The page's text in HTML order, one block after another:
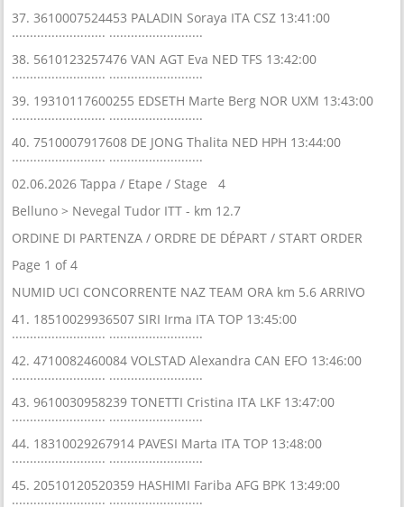
37. 3610007524453 PALADIN Soraya ITA CSZ 13:41:00
.......................... ..........................
38. 5610123257476 VAN AGT Eva NED TFS 13:42:00
.......................... ..........................
39. 19310117600255 EDSETH Marte Berg NOR UXM 13:43:00
.......................... ..........................
40. 7510007917608 DE JONG Thalita NED HPH 13:44:00
.......................... ..........................
02.06.2026 Tappa / Etape / Stage 4
Belluno > Nevegal Tudor ITT - km 12.7
ORDINE DI PARTENZA / ORDRE DE DÉPART / START ORDER
Page 1 of 4
NUMID UCI CONCORRENTE NAZ TEAM ORA km 5.6 ARRIVO
41. 18510029936507 SIRI Irma ITA TOP 13:45:00
.......................... ..........................
42. 4710082460084 VOLSTAD Alexandra CAN EFO 13:46:00
.......................... ..........................
43. 9610030958239 TONETTI Cristina ITA LKF 13:47:00
.......................... ..........................
44. 18310029267914 PAVESI Marta ITA TOP 13:48:00
.......................... ..........................
45. 20510120520359 HASHIMI Fariba AFG BPK 13:49:00
.......................... ..........................